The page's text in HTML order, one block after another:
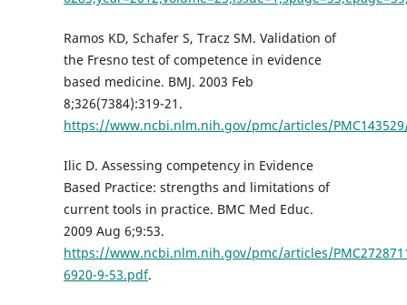
Ramos KD, Schafer S, Tracz SM. Validation of
the Fresno test of competence in evidence
based medicine. BMJ. 2003 Feb
8;326(7384):319-21.
https://www.ncbi.nlm.nih.gov/pmc/articles/
Ilic D. Assessing competency in Evidence
Based Practice: strengths and limitations of
current tools in practice. BMC Med Educ.
2009 Aug 6;9:53.
https://www.ncbi.nlm.nih.gov/pmc/articles/
6920-9-53.pdf.